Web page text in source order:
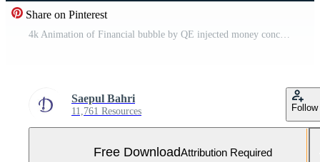
Share on Pinterest
Saepul Bahri
11,761 Resources Follow
Free DownloadAttribution Required